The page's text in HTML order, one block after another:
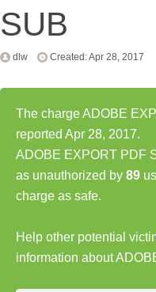
SUB
dlw Created: Apr 28, 2017
The charge ADOBE
reported Apr 28, 2017.
ADOBE EXPORT PDF
as unauthorized by 89
charge as safe.
Help other potential
information about